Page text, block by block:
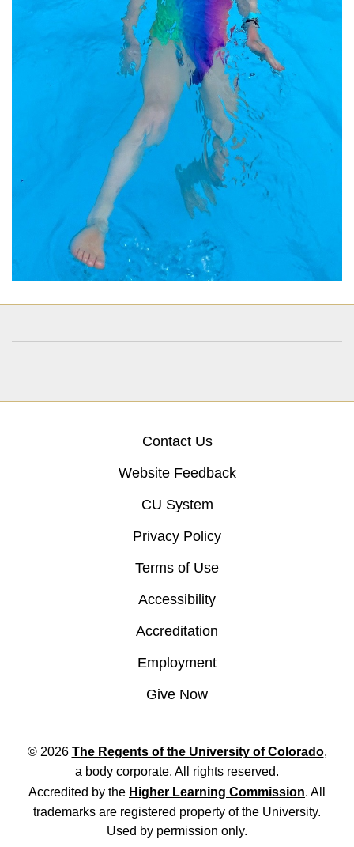
Contact Us
Website Feedback
CU System
Privacy Policy
Terms of Use
Accessibility
Accreditation
Employment
Give Now
© 2026 The Regents of the University of Colorado,
a body corporate. All rights reserved.
Accredited by the Higher Learning Commission. All
trademarks are registered property of the University.
Used by permission only.